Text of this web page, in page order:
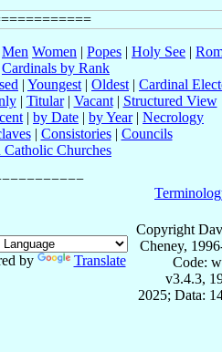
Men Women | Popes | Holy See |
Cardinals by Rank
| Youngest | Oldest | Cardinal
| Titular| Vacant| Structured View
| by Date | by Year| Necrology
| Consistories| Councils
Catholic Churches
by Translate
Copyright
Cheney,
Code:
v3.4.3,
2025; Data: